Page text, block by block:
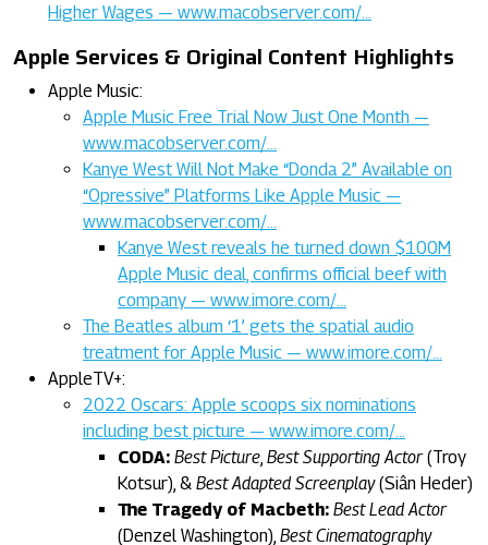
Higher Wages — www.macobserver.com/…
Apple Services & Original Content Highlights
Apple Music:
Apple Music Free Trial Now Just One Month —
www.macobserver.com/…
Kanye West Will Not Make “Donda 2” Available on
“Opressive” Platforms Like Apple Music —
www.macobserver.com/…
Kanye West reveals he turned down $100M
Apple Music deal, confirms official beef with
company — www.imore.com/…
The Beatles album ‘1’ gets the spatial audio
treatment for Apple Music — www.imore.com/…
AppleTV+:
2022 Oscars: Apple scoops six nominations
including best picture — www.imore.com/…
CODA: Best Picture Best Supporting Actor(Troy
Kotsur), & Best Adapted Screenplay(Siân Heder)
The Tragedy of Macbeth: Best Lead Actor
(Denzel Washington), Best Cinematography